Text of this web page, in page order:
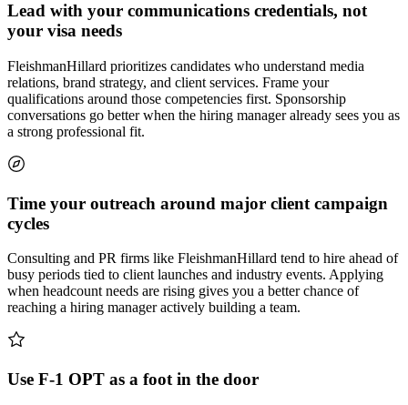
Lead with your communications credentials, not
your visa needs
FleishmanHillard prioritizes candidates who understand media
relations, brand strategy, and client services. Frame your
qualifications around those competencies first. Sponsorship
conversations go better when the hiring manager already sees you as
a strong professional fit.
Time your outreach around major client campaign
cycles
Consulting and PR firms like FleishmanHillard tend to hire ahead of
busy periods tied to client launches and industry events. Applying
when headcount needs are rising gives you a better chance of
reaching a hiring manager actively building a team.
Use F-1 OPT as a foot in the door